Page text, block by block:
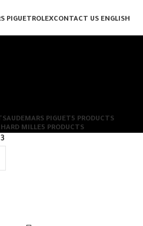
PIGUETROLEXCONTACT US ENGLISH
AUDEMARS PIGUET 5 PRODUCTS
MILLE5 PRODUCTS